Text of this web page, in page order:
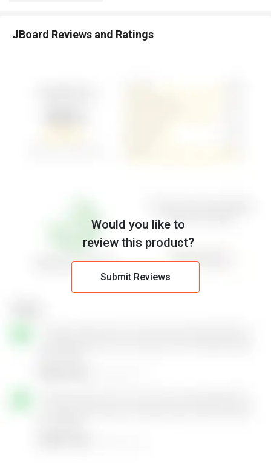
JBoard Reviews and Ratings
Would you like to
review this product?
Submit Reviews